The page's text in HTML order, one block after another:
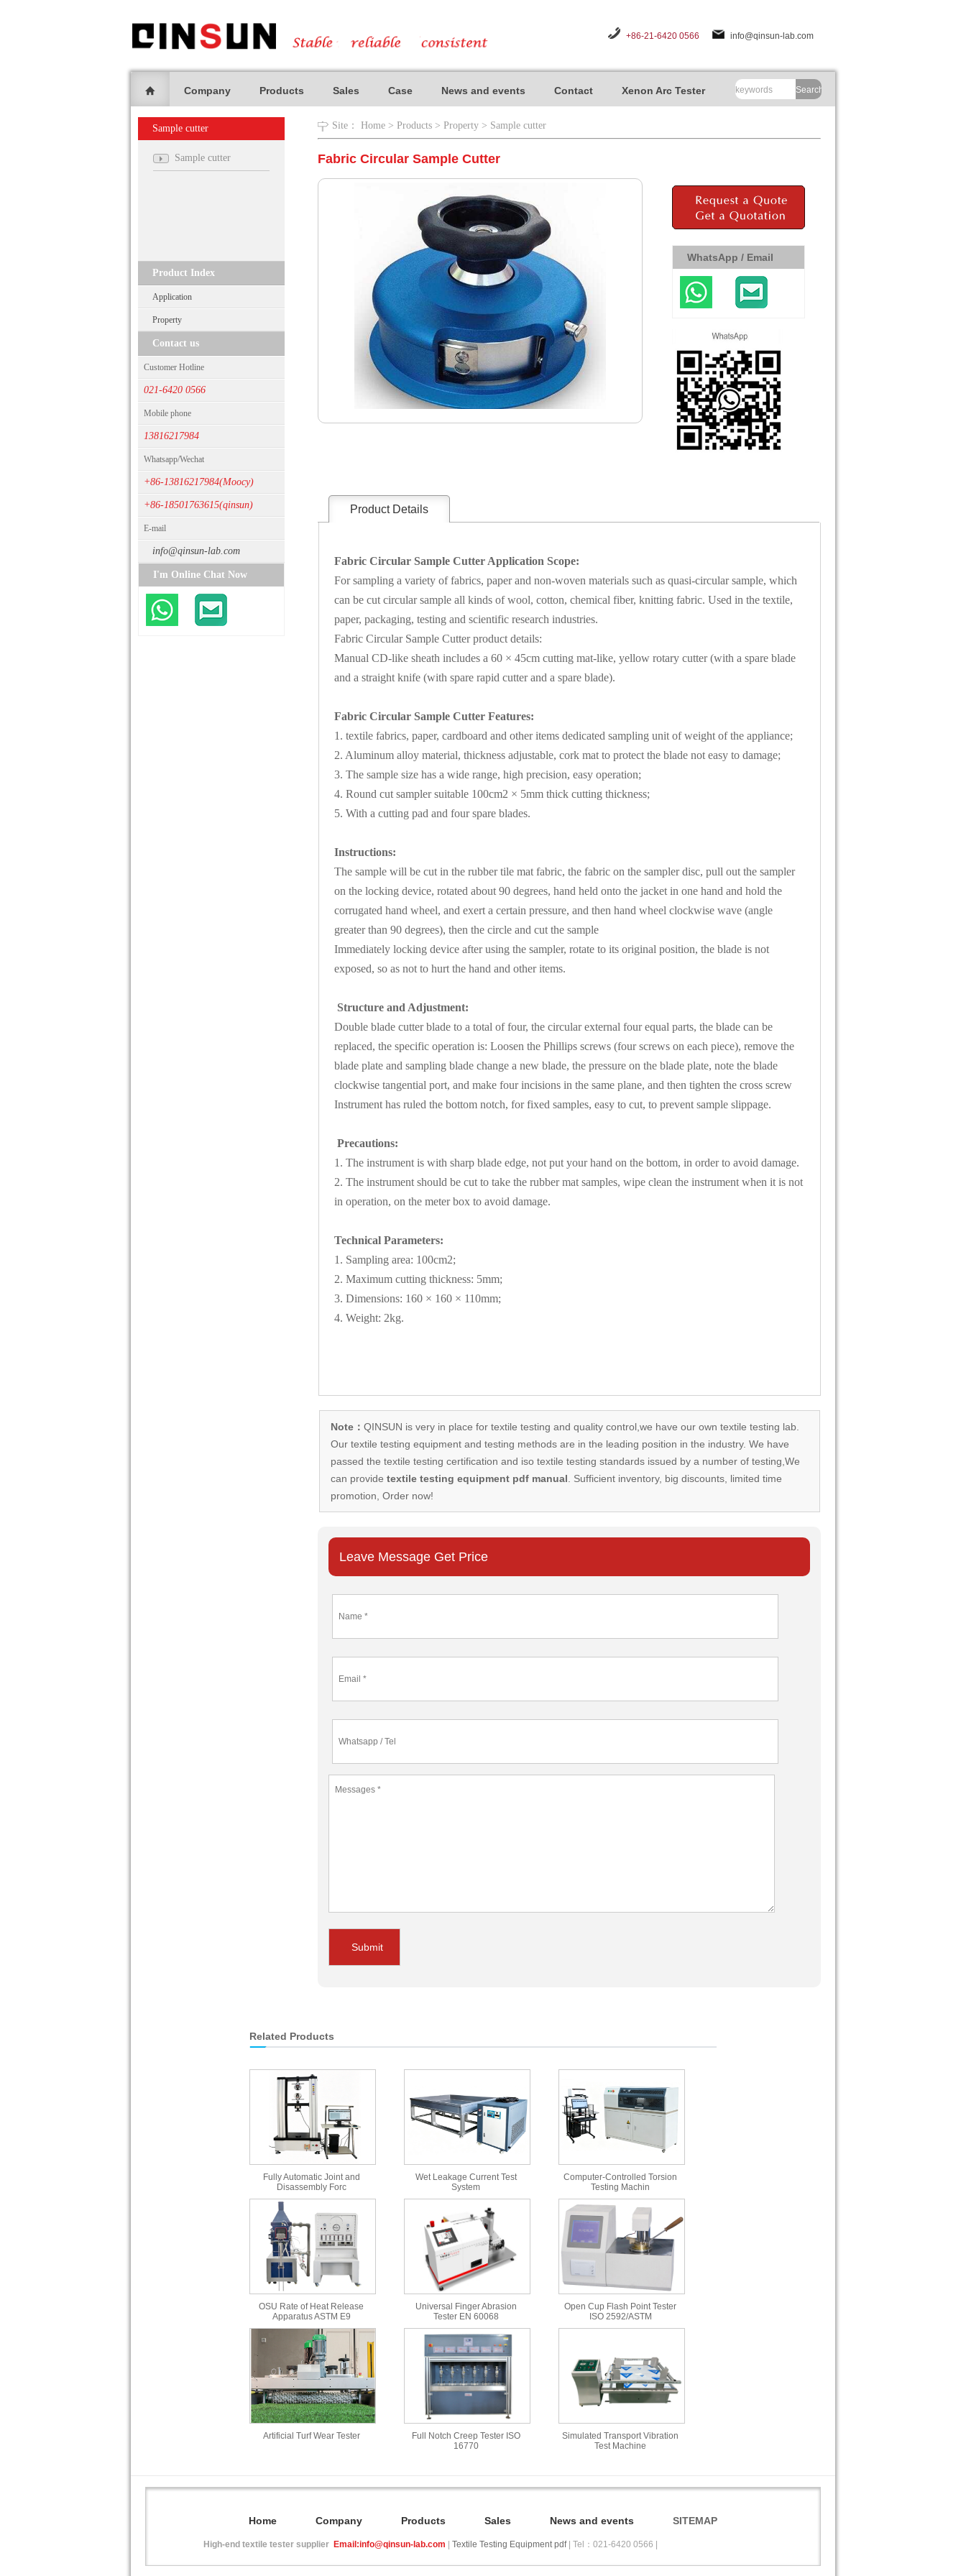
+86-21-6420 0566 info@qinsun-lab.com
Company Products Sales Case News and events Contact Xenon Arc Tester Search
Sample cutter
Sample cutter
Product Index
Application
Property
Contact us
Customer Hotline
021-6420 0566
Mobile phone
13816217984
Whatsapp/Wechat
+86-13816217984(Moocy)
+86-18501763615(qinsun)
E-mail
info@qinsun-lab.com
I'm Online Chat Now
Site： Home > Products > Property > Sample cutter
Fabric Circular Sample Cutter
WhatsApp / Email
Product Details
Fabric Circular Sample Cutter Application Scope:
For sampling a variety of fabrics, paper and non-woven materials such as quasi-circular sample, which
can be cut circular sample all kinds of wool, cotton, chemical fiber, knitting fabric. Used in the textile,
paper, packaging, testing and scientific research industries.
Fabric Circular Sample Cutter product details:
Manual CD-like sheath includes a 60 × 45cm cutting mat-like, yellow rotary cutter (with a spare blade
and a straight knife (with spare rapid cutter and a spare blade).
Fabric Circular Sample Cutter Features:
1. textile fabrics, paper, cardboard and other items dedicated sampling unit of weight of the appliance;
2. Aluminum alloy material, thickness adjustable, cork mat to protect the blade not easy to damage;
3. The sample size has a wide range, high precision, easy operation;
4. Round cut sampler suitable 100cm2 × 5mm thick cutting thickness;
5. With a cutting pad and four spare blades.
Instructions:
The sample will be cut in the rubber tile mat fabric, the fabric on the sampler disc, pull out the sampler
on the locking device, rotated about 90 degrees, hand held onto the jacket in one hand and hold the
corrugated hand wheel, and exert a certain pressure, and then hand wheel clockwise wave (angle
greater than 90 degrees), then the circle and cut the sample
Immediately locking device after using the sampler, rotate to its original position, the blade is not
exposed, so as not to hurt the hand and other items.
Structure and Adjustment:
Double blade cutter blade to a total of four, the circular external four equal parts, the blade can be
replaced, the specific operation is: Loosen the Phillips screws (four screws on each piece), remove the
blade plate and sampling blade change a new blade, the pressure on the blade plate, note the blade
clockwise tangential port, and make four incisions in the same plane, and then tighten the cross screw
Instrument has ruled the bottom notch, for fixed samples, easy to cut, to prevent sample slippage.
Precautions:
1. The instrument is with sharp blade edge, not put your hand on the bottom, in order to avoid damage.
2. The instrument should be cut to take the rubber mat samples, wipe clean the instrument when it is not
in operation, on the meter box to avoid damage.
Technical Parameters:
1. Sampling area: 100cm2;
2. Maximum cutting thickness: 5mm;
3. Dimensions: 160 × 160 × 110mm;
4. Weight: 2kg.
Note： QINSUN is very in place for textile testing and quality control,we have our own textile testing lab.
Ourtextile testing equipmentand testing methods are in the leading position in the industry. We have
passed the textile testing certification and iso textile testing standards issued by a number of testing,We
can provide textile testing equipment pdf manual . Sufficient inventory, big discounts, limited time
promotion, Order now!
Leave Message Get Price
Submit
Related Products
Fully Automatic Joint and
Disassembly Forc
Wet Leakage Current Test
System
Computer-Controlled Torsion
Testing Machin
OSU Rate of Heat Release
Apparatus ASTM E9
Universal Finger Abrasion
Tester EN 60068
Open Cup Flash Point Tester
ISO 2592/ASTM
Artificial Turf Wear Tester
Full Notch Creep Tester ISO
16770
Simulated Transport Vibration
Test Machine
Home Company Products Sales News and events SITEMAP
High-end textile tester supplier Email:info@qinsun-lab.com Textile Testing Equipment pdf| Tel：021-6420 0566